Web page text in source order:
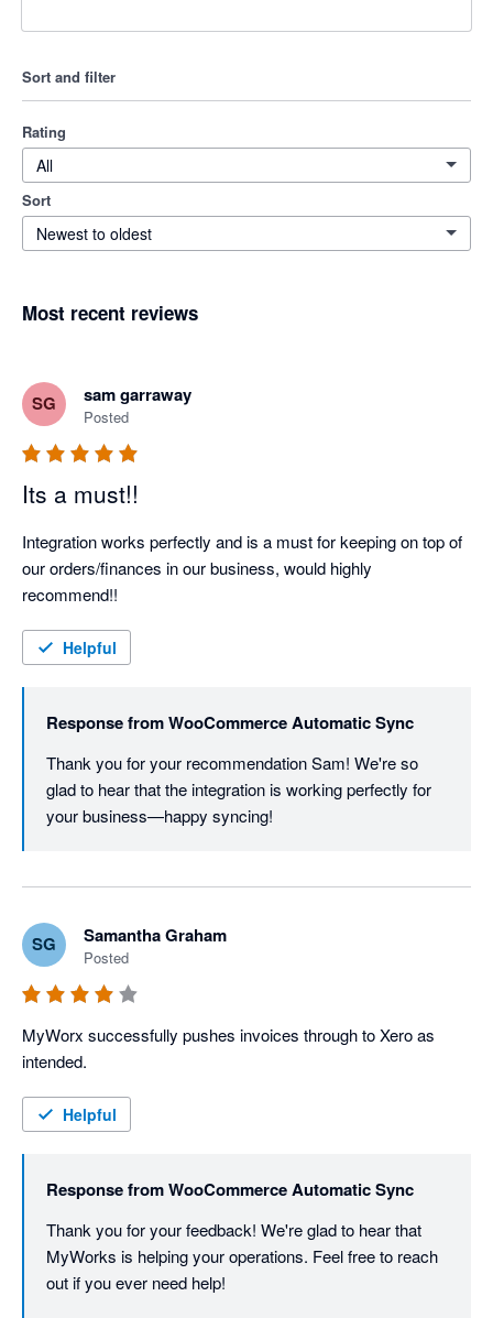
Sort and filter
Rating
All
Sort
Newest to oldest
Most recent reviews
SG sam garraway
Posted
Its a must!!
Integration works perfectly and is a must for keeping on top of
our orders/finances in our business, would highly
recommend!!
Helpful
Response fromWooCommerce Automatic Sync
Thank you for your recommendation Sam! We're so
glad to hear that the integration is working perfectly for
your business—happy syncing!
SG Samantha Graham
Posted
MyWorx successfully pushes invoices through to Xero as
intended.
Helpful
Response fromWooCommerce Automatic Sync
Thank you for your feedback! We're glad to hear that
MyWorks is helping your operations. Feel free to reach
out if you ever need help!